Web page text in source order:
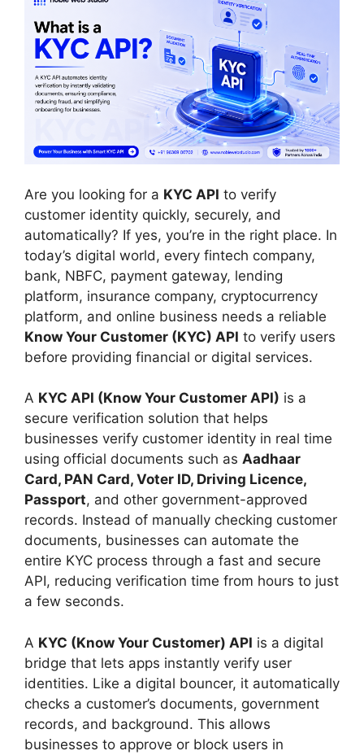
Are you looking for a KYC API to verify
customer identity quickly, securely, and
automatically? If yes, you’re in the right place. In
today’s digital world, every fintech company,
bank, NBFC, payment gateway, lending
platform, insurance company, cryptocurrency
platform, and online business needs a reliable
Know Your Customer (KYC) API to verify users
before providing financial or digital services.
A KYC API (Know Your Customer API) is a
secure verification solution that helps
businesses verify customer identity in real time
using official documents such as Aadhaar
Card, PAN Card, Voter ID, Driving Licence,
Passport, and other government-approved
records. Instead of manually checking customer
documents, businesses can automate the
entire KYC process through a fast and secure
API, reducing verification time from hours to just
a few seconds.
A KYC (Know Your Customer) API is a digital
bridge that lets apps instantly verify user
identities. Like a digital bouncer, it automatically
checks a customer’s documents, government
records, and background. This allows
businesses to approve or block users in